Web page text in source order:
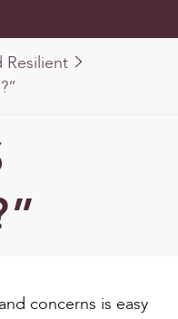
Resilient
concerns is easy